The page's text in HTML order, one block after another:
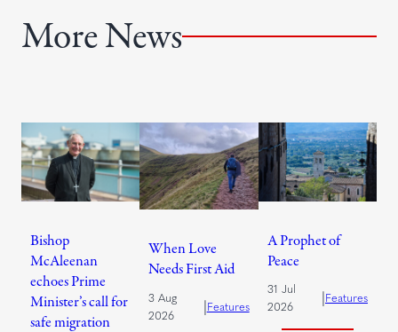
More News
Bishop
McAleenan
echoes Prime
Minister’s call for
safe migration
When Love
Needs First Aid
3 Aug
2026
|Features
A Prophet of
Peace
31 Jul
2026
|Features